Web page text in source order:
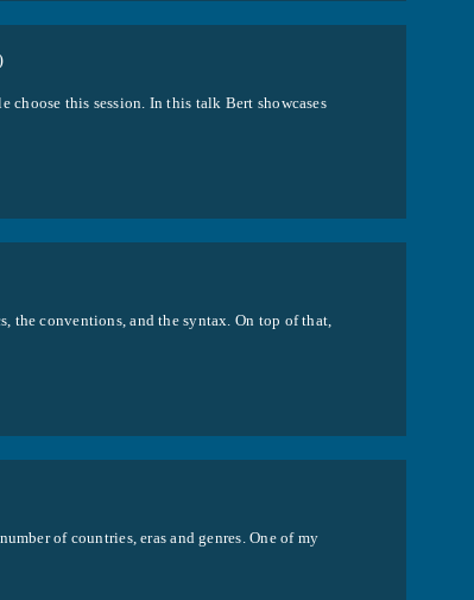
choose this session. In this talk Bert showcases
the conventions, and the syntax. On top of that,
of countries, eras and genres. One of my